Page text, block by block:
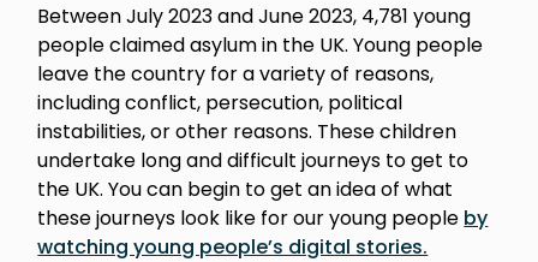
Between July 2023 and June 2023, 4,781 young
people claimed asylum in the UK. Young people
leave the country for a variety of reasons,
including conflict, persecution, political
instabilities, or other reasons. These children
undertake long and difficult journeys to get to
the UK. You can begin to get an idea of what
these journeys look like for our young people by
watching young people’s digital stories.